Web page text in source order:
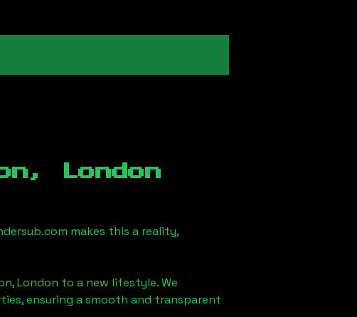
London
makes this a reality,
London to a new lifestyle. We
ensuring a smooth and transparent